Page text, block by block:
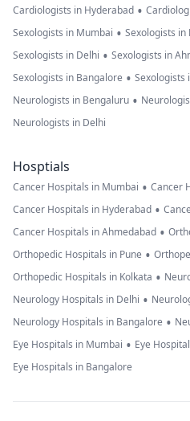
Cardiologists in Hyderabad •
Sexologists in Mumbai • Sexologists in
Sexologists in Delhi • Sexologists in
Sexologists in Bangalore • Sexologists
Neurologists in Bengaluru •
Neurologists in Delhi
Hosptials
Cancer Hospitals in Mumbai • Cancer
Cancer Hospitals in Hyderabad •
Cancer Hospitals in Ahmedabad •
Orthopedic Hospitals in Pune •
Orthopedic Hospitals in Kolkata •
Neurology Hospitals in Delhi •
Neurology Hospitals in Bangalore •
Eye Hospitals in Mumbai • Eye
Eye Hospitals in Bangalore